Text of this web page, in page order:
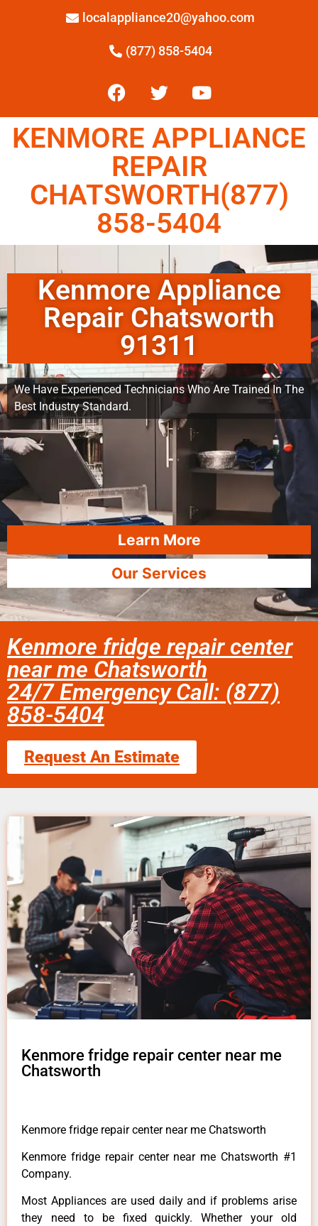
localappliance20@yahoo.com
(877) 858-5404
KENMORE APPLIANCE
REPAIR
CHATSWORTH(877)
858-5404
Kenmore Appliance
Repair Chatsworth
91311
We Have Experienced Technicians Who Are Trained In The
Best Industry Standard.
Learn More
Our Services
Kenmore fridge repair center
near me Chatsworth
24/7 Emergency Call: (877)
858-5404
Request An Estimate
Kenmore fridge repair center near me
Chatsworth
Kenmore fridge repair center near me Chatsworth
Kenmore fridge repair center near me Chatsworth #1
Company.
Most Appliances are used daily and if problems arise
they need to be fixed quickly. Whether your old